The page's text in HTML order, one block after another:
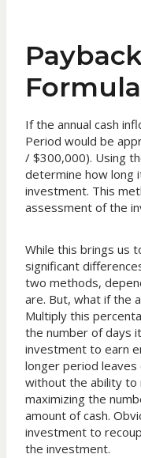
If the annual cash
Period would be
/ $300,000). Using
determine how long
investment. This
assessment of the
While this brings us
significant
two methods,
are. But, what if the
Multiply this
the number of days
investment to earn
longer period leaves
without the ability to
maximizing the
amount of cash.
investment to
the investment.